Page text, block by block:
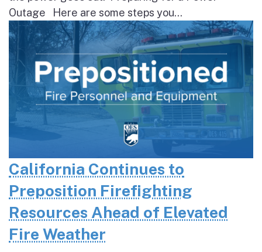
Outage Here are some steps you...
California Continues to
Preposition Firefighting
Resources Ahead of Elevated
Fire Weather